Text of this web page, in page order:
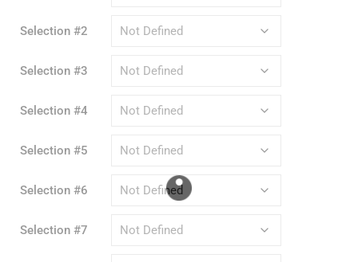
Selection #2
Selection #3
Selection #4
Selection #5
Selection #6
Selection #7